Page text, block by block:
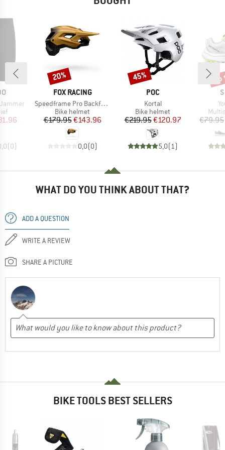
Price
(0)
BRAND
FOX RACING
Item(s)
Speedframe Pro Backfade
Product group
Bike helmet
Price
€179.95Reduced Price
€143.96
0,0(0)
Discount
20%
BRAND
POC
Item(s)
Kortal
Product group
Bike helmet
Price
€219.95Reduced Price
€120.97
5,0(1 )
Discount
45%
€79.95
WHAT DO YOU THINK ABOUT THAT?
ADD A QUESTION
WRITE A REVIEW
SHARE A PICTURE
BIKE TOOLS BEST SELLERS